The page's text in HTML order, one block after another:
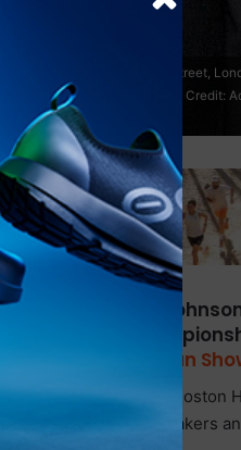
30 Crown Place, Earl Street,
Michael Johnson Mandatory Credit:
that Michael
time World
at The
Boston Run
Showreturns to the Boston
of brands, guest speakers